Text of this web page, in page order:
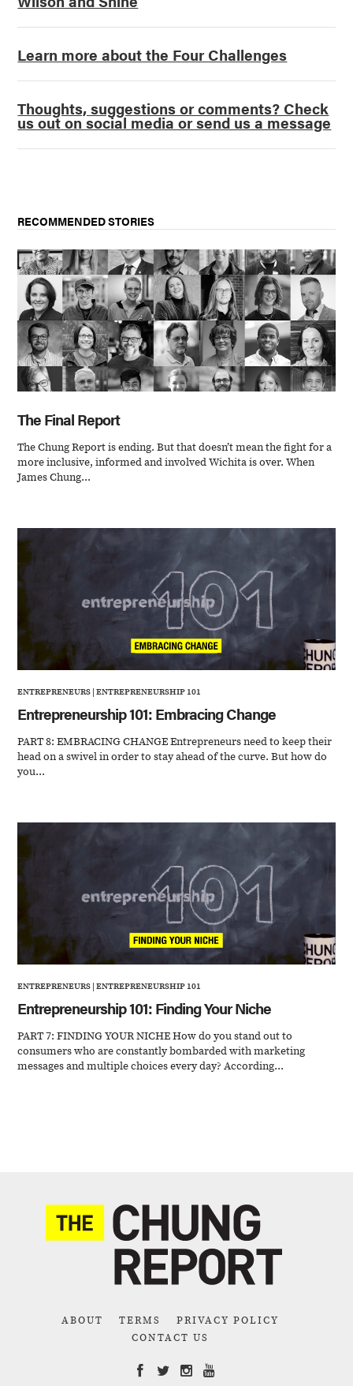
Learn more about the Four Challenges
Thoughts, suggestions or comments? Check
us out on social media or send us a message
RECOMMENDED STORIES
The Final Report
The Chung Report is ending. But that doesn’t mean the fight for a
more inclusive, informed and involved Wichita is over. When
James Chung...
ENTREPRENEURS|ENTREPRENEURSHIP 101
Entrepreneurship 101: Embracing Change
PART 8: EMBRACING CHANGE Entrepreneurs need to keep their
head on a swivel in order to stay ahead of the curve. But how do
you...
ENTREPRENEURS|ENTREPRENEURSHIP 101
Entrepreneurship 101: Finding Your Niche
PART 7: FINDING YOUR NICHE How do you stand out to
consumers who are constantly bombarded with marketing
messages and multiple choices every day? According...
ABOUT TERMS
PRIVACY POLICY
CONTACT US